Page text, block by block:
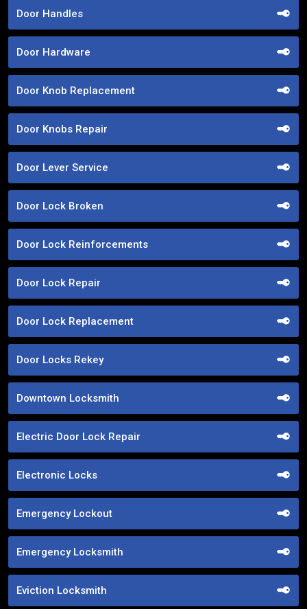
Door Handles
Door Hardware
Door Knob Replacement
Door Knobs Repair
Door Lever Service
Door Lock Broken
Door Lock Reinforcements
Door Lock Repair
Door Lock Replacement
Door Locks Rekey
Downtown Locksmith
Electric Door Lock Repair
Electronic Locks
Emergency Lockout
Emergency Locksmith
Eviction Locksmith